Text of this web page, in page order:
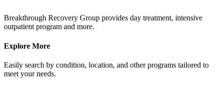
Breakthrough Recovery Group provides day treatment, intensive
outpatient program and more.
Explore More
Easily search by condition, location, and other programs tailored to
meet your needs.